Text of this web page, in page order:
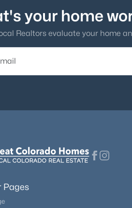
your home
Realtors evaluate your home
Pages